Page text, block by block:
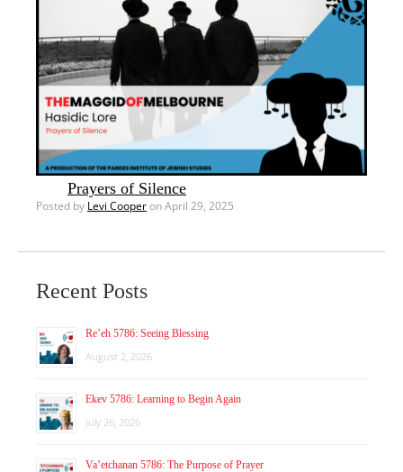
Prayers of Silence
Posted by Levi Cooperon April 29, 2025
Recent Posts
Re’eh 5786: Seeing Blessing
August 2, 2026
Ekev 5786: Learning to Begin Again
July 26, 2026
Va’etchanan 5786: The Purpose of Prayer